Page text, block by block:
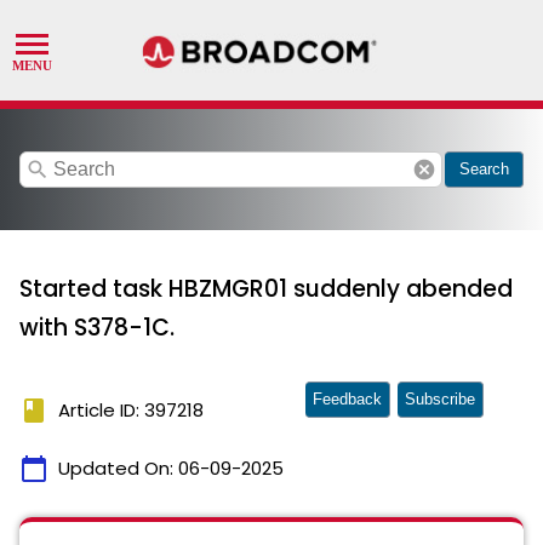
search cancel Search
Started task HBZMGR01 suddenly abended
with S378-1C.
book Article ID: 397218
calendar_today Updated On: 06-09-2025
Feedback Subscribe